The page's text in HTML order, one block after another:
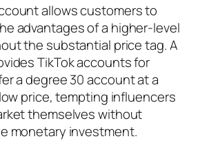
allows customers to
advantages of a higher-level
the substantial price tag. A
TikTok accounts for
a degree 30 account at a
price, tempting influencers
themselves without
monetary investment.